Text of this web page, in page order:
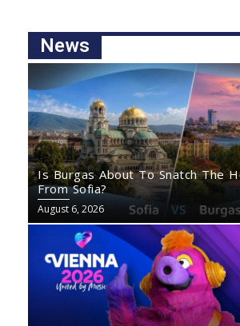
News
Is Burgas About To Snatch The
From Sofia?
August 6, 2026